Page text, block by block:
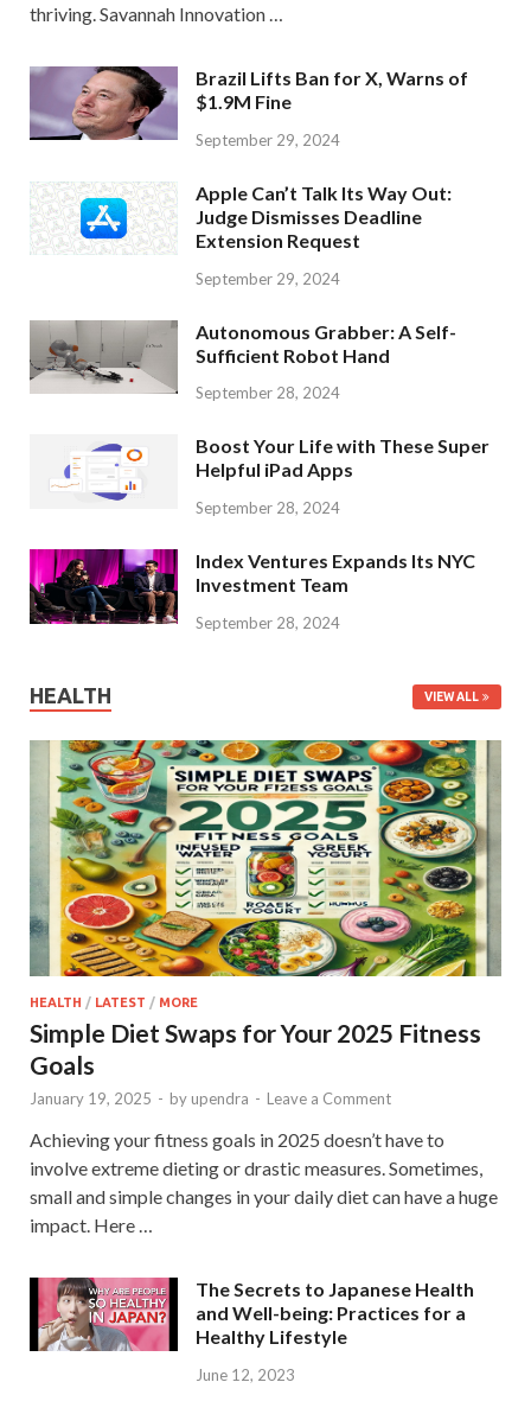
thriving. Savannah Innovation …
Brazil Lifts Ban for X, Warns of
$1.9M Fine
September 29, 2024
Apple Can’t Talk Its Way Out:
Judge Dismisses Deadline
Extension Request
September 29, 2024
Autonomous Grabber: A Self-
Sufficient Robot Hand
September 28, 2024
Boost Your Life with These Super
Helpful iPad Apps
September 28, 2024
Index Ventures Expands Its NYC
Investment Team
September 28, 2024
HEALTH VIEW ALL
HEALTH / LATEST / MORE
Simple Diet Swaps for Your 2025 Fitness
Goals
January 19, 2025 - by upendra - Leave a Comment
Achieving your fitness goals in 2025 doesn’t have to
involve extreme dieting or drastic measures. Sometimes,
small and simple changes in your daily diet can have a huge
impact. Here …
The Secrets to Japanese Health
and Well-being: Practices for a
Healthy Lifestyle
June 12, 2023